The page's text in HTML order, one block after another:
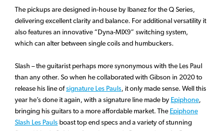
The pickups are designed in-house by Ibanez for the Q Series,
delivering excellent clarity and balance. For additional versatility it
also features an innovative “Dyna-MIX9” switching system,
which can alter between single coils and humbuckers.
Slash – the guitarist perhaps more synonymous with the Les Paul
than any other. So when he collaborated with Gibson in 2020 to
release his line ofsignature Les Pauls, it only made sense. Well this
year he’s done it again, with a signature line made by Epiphone,
bringing his guitars to a more affordable market. The Epiphone
Slash Les Pauls boast top end specs and a variety of stunning